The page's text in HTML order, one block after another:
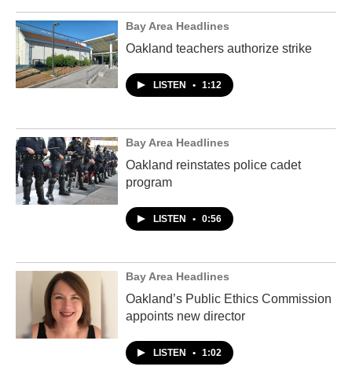
Bay Area Headlines
Oakland teachers authorize strike
LISTEN • 1:12
Bay Area Headlines
Oakland reinstates police cadet
program
LISTEN • 0:56
Bay Area Headlines
Oakland’s Public Ethics Commission
appoints new director
LISTEN • 1:02